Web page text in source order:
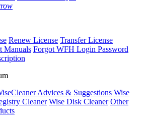
Renew License Transfer License
Manuals Forgot WFH Login Password
Advices & Suggestions Wise
Cleaner Wise Disk Cleaner Other